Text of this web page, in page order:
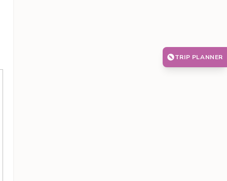
TRIP PLANNER